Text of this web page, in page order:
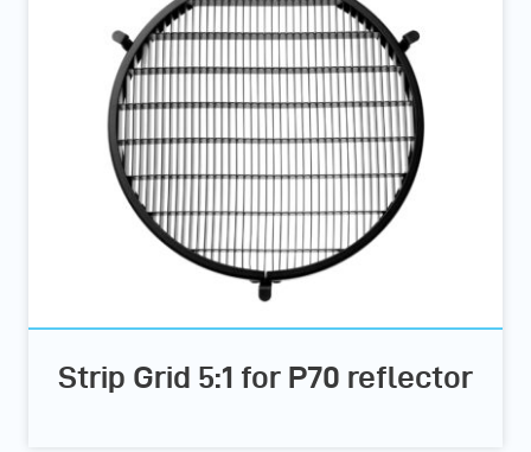
Strip Grid 5:1 for P70 reflector